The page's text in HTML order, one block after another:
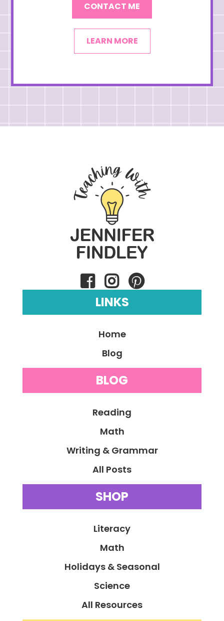
CONTACT ME
LEARN MORE
LINKS
Home
Blog
BLOG
Reading
Math
Writing & Grammar
All Posts
SHOP
Literacy
Math
Holidays & Seasonal
Science
All Resources